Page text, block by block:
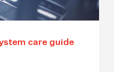
care guide